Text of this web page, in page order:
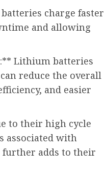
charge faster
and allowing
Lithium batteries
reduce the overall
and easier
to their high cycle
associated with
adds to their